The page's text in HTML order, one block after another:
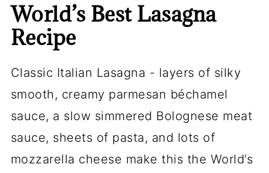
World’s Best Lasagna
Recipe
Classic Italian Lasagna - layers of silky
smooth, creamy parmesan béchamel
sauce, a slow simmered Bolognese meat
sauce, sheets of pasta, and lots of
mozzarella cheese make this the World’s